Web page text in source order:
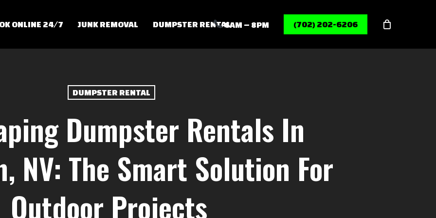
ONLINE 24/7 JUNK REMOVAL DUMPSTER RENTAL6AM – 8PM (702) 202-6206
DUMPSTER RENTAL
Dumpster Rentals In
NV: The Smart Solution For
Outdoor Projects